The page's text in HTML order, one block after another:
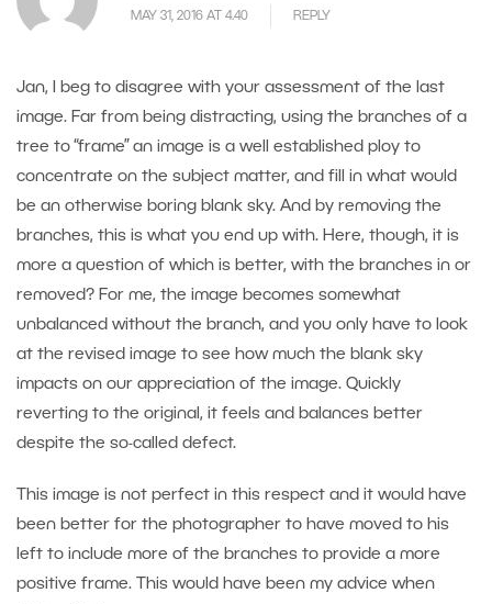
MAY 31, 2016 AT 4.40 REPLY
Jan, I beg to disagree with your assessment of the last
image. Far from being distracting, using the branches of a
tree to “frame” an image is a well established ploy to
concentrate on the subject matter, and fill in what would
be an otherwise boring blank sky. And by removing the
branches, this is what you end up with. Here, though, it is
more a question of which is better, with the branches in or
removed? For me, the image becomes somewhat
unbalanced without the branch, and you only have to look
at the revised image to see how much the blank sky
impacts on our appreciation of the image. Quickly
reverting to the original, it feels and balances better
despite the so-called defect.
This image is not perfect in this respect and it would have
been better for the photographer to have moved to his
left to include more of the branches to provide a more
positive frame. This would have been my advice when